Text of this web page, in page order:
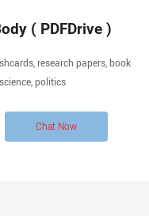
( PDFDrive )
research papers, book
politics
Chat Now